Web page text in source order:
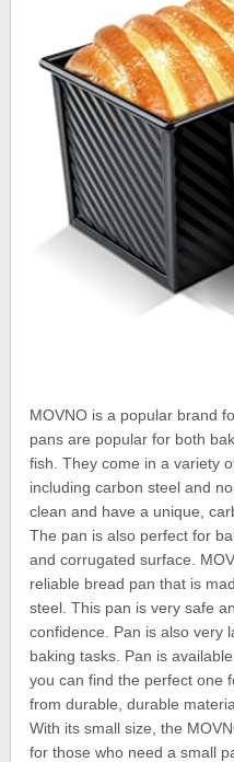
MOVNO is a popular brand
pans are popular for both
fish. They come in a variety
including carbon steel and
clean and have a unique,
The pan is also perfect for
and corrugated surface.
reliable bread pan that is
steel. This pan is very safe
confidence. Pan is also very
baking tasks. Pan is
you can find the perfect one
from durable, durable
With its small size, the
for those who need a small